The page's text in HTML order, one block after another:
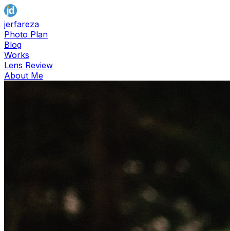
jerfareza
Photo Plan
Blog
Works
Lens Review
About Me